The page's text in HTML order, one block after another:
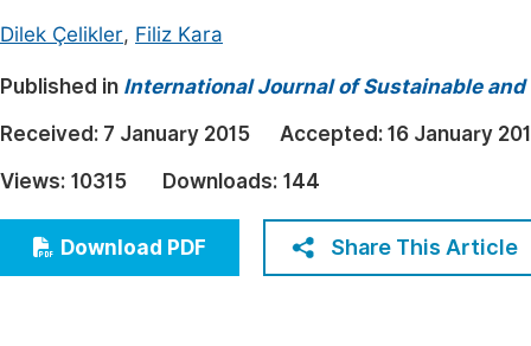
Electrical & Computer Science
Earth, Energy & Environment
Architecture & Civil Engineering
Education
Economics & Management
Humanities & Social Sciences
Dilek Çelikler, Filiz Kara
Published in International Journal of Sustainable and
Received: 7 January 2015 Accepted: 16 January
Views: 10315 Downloads: 144
Download PDF Share This Article